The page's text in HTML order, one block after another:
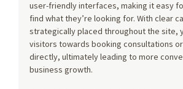
user-friendly interfaces, making it easy
find what they’re looking for. With clear
strategically placed throughout the site,
visitors towards booking consultations
directly, ultimately leading to more
business growth.